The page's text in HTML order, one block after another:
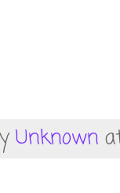
Unknown